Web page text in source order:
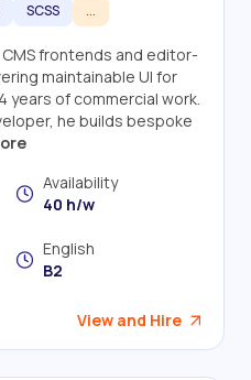
SCSS ...
frontends and editor-
maintainable UI for
of commercial work.
he builds bespoke
Availability
40 h/w
English
B2
View and Hire